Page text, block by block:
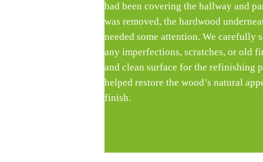
had been covering the hallway and
was removed, the hardwood
needed some attention. We carefully
any imperfections, scratches, or old
and clean surface for the refinishing
helped restore the wood’s natural
finish.